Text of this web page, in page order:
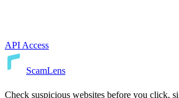
API Access
ScamLens
Check suspicious websites before you click,